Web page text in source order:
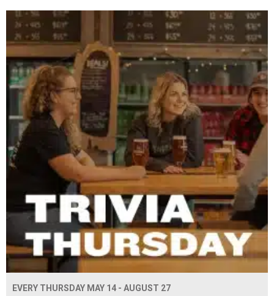
EVERY THURSDAY MAY 14 - AUGUST 27